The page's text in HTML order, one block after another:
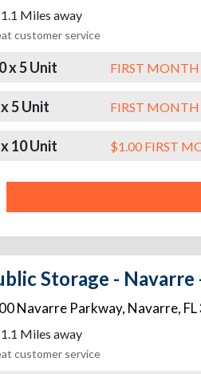
1.1 Miles away
customer service
x 5 Unit FIRST MONTH
5 Unit FIRST MONTH
10 Unit $1.00 FIRST
Storage -
Navarre Parkway, Navarre, FL
1.1 Miles away
customer service